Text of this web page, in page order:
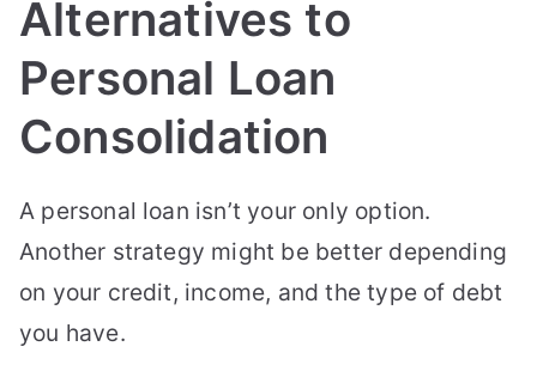
Alternatives to
Personal Loan
Consolidation
A personal loan isn’t your only option.
Another strategy might be better depending
on your credit, income, and the type of debt
you have.